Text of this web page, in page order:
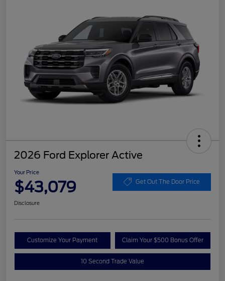
2026 Ford Explorer Active
Your Price
$43,079 Get Out The Door Price
Disclosure
Customize Your Payment Claim Your $500 Bonus Offer
10 Second Trade Value